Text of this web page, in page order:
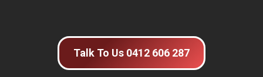
Talk To Us 0412 606 287